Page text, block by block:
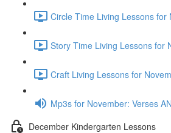
Circle Time Living Lessons for
Story Time Living Lessons for
Craft Living Lessons for
Mp3s for November: Verses
December Kindergarten Lessons